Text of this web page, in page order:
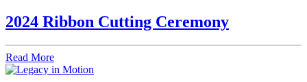
2024 Ribbon Cutting Ceremony
Read More